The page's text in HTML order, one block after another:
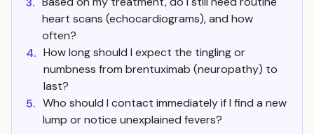
heart scans (echocardiograms), and how
often?
4. How long should I expect the tingling or
numbness from brentuximab (neuropathy) to
last?
5. Who should I contact immediately if I find a new
lump or notice unexplained fevers?